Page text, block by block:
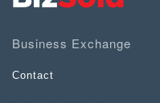
Business Exchange
Contact